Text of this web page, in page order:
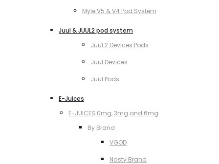
Myle V5 & V4 Pod System
Juul & JUUL2 pod system
Juul 2 Devices Pods
Juul Devices
Juul Pods
E-Juices
E-JUICES 0mg, 3mg and 6mg
By Brand
VGOD
Nasty Brand